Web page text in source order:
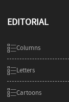
EDITORIAL
Columns
Letters
Cartoons